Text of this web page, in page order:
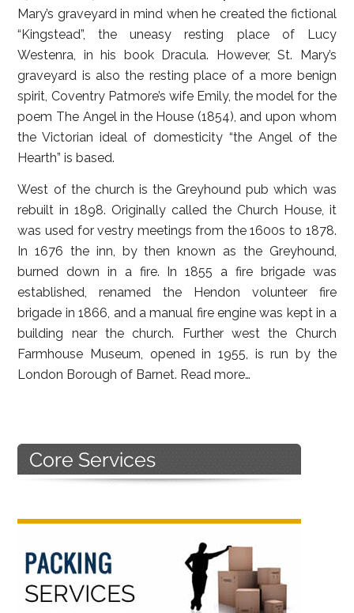
Mary’s graveyard in mind when he created the fictional
“Kingstead”, the uneasy resting place of Lucy
Westenra, in his book Dracula. However, St. Mary’s
graveyard is also the resting place of a more benign
spirit, Coventry Patmore’s wife Emily, the model for the
poem The Angel in the House (1854), and upon whom
the Victorian ideal of domesticity “the Angel of the
Hearth” is based.
West of the church is the Greyhound pub which was
rebuilt in 1898. Originally called the Church House, it
was used for vestry meetings from the 1600s to 1878.
In 1676 the inn, by then known as the Greyhound,
burned down in a fire. In 1855 a fire brigade was
established, renamed the Hendon volunteer fire
brigade in 1866, and a manual fire engine was kept in a
building near the church. Further west the Church
Farmhouse Museum, opened in 1955, is run by the
London Borough of Barnet. Read more…
Primary
Sidebar